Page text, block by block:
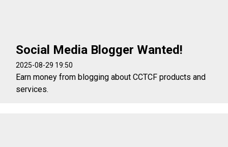
Social Media Blogger Wanted!
2025-08-29 19:50
Earn money from blogging about CCTCF products and
services.